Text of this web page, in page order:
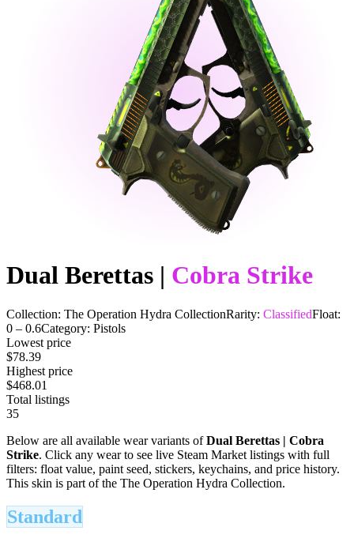
Dual Berettas | Cobra Strike
Collection: The Operation Hydra CollectionRarity: ClassifiedFloat:
0 – 0.6Category: Pistols
Lowest price
$78.39
Highest price
$468.01
Total listings
35
Below are all available wear variants ofDual Berettas | Cobra
Strike. Click any wear to see live Steam Market listings with full
filters: float value, paint seed, stickers, keychains, and price history.
This skin is part of the The Operation Hydra Collection.
Standard